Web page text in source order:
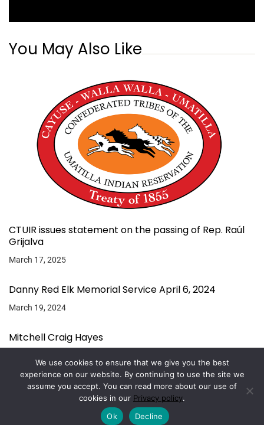
You May Also Like
CTUIR issues statement on the passing of Rep. Raúl
Grijalva
March 17, 2025
Danny Red Elk Memorial Service April 6, 2024
March 19, 2024
Mitchell Craig Hayes
Copyright © 2026. Powered by Magazine Elite
We use cookies to ensure that we give you the best
experience on our website. By continuing to use the site we
assume you accept. You can read more about our use of
cookies in our Privacy policy.
Ok
Decline